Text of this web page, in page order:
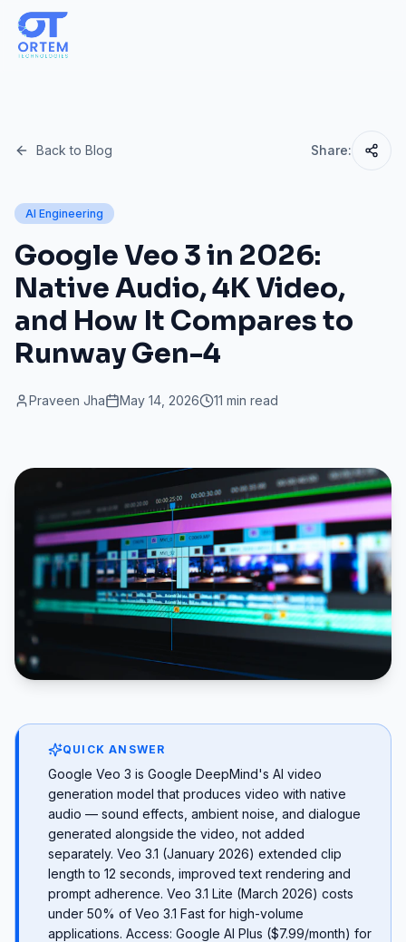
Back to Blog Share:
AI Engineering
Google Veo 3 in 2026:
Native Audio, 4K Video,
and How It Compares to
Runway Gen-4
Praveen Jha May 14, 2026 11 min read
QUICK ANSWER
Google Veo 3 is Google DeepMind's AI video
generation model that produces video with native
audio — sound effects, ambient noise, and dialogue
generated alongside the video, not added
separately. Veo 3.1 (January 2026) extended clip
length to 12 seconds, improved text rendering and
prompt adherence. Veo 3.1 Lite (March 2026) costs
under 50% of Veo 3.1 Fast for high-volume
applications. Access: Google AI Plus ($7.99/month) for